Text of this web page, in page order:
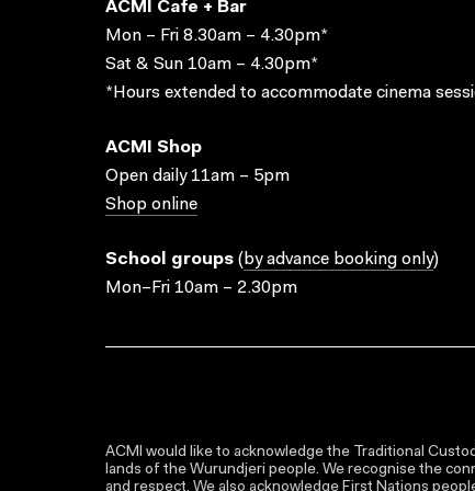
ACMI Cafe + Bar
Mon – Fri 8.30am – 4.30pm*
Sat & Sun 10am – 4.30pm*
*Hours extended to accommodate cinema
ACMI Shop
Open daily 11am – 5pm
Shop online
School groups ( by advance booking only)
Mon–Fri 10am – 2.30pm
ACMI would like to acknowledge the Traditional
lands of the Wurundjeri people. We recognise the
and respect. We also acknowledge First Nations